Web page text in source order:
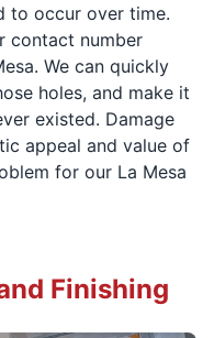
to occur over time.
contact number
We can quickly
holes, and make it
existed. Damage
appeal and value of
for our La Mesa
Finishing